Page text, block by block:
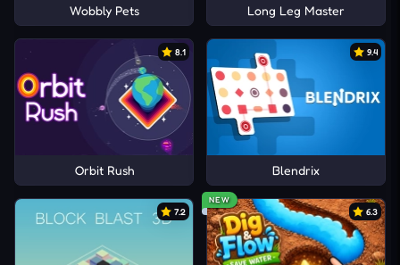
Wobbly Pets Long Leg Master
8.1
Orbit Rush
9.4
Blendrix
7.2
NEW
6.3